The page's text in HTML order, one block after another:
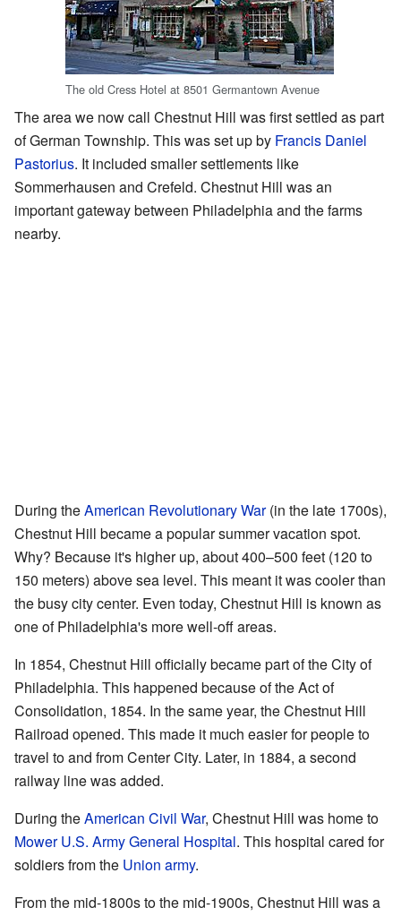
The old Cress Hotel at 8501 Germantown Avenue
The area we now call Chestnut Hill was first settled as part
of German Township. This was set up by Francis Daniel
Pastorius. It included smaller settlements like
Sommerhausen and Crefeld. Chestnut Hill was an
important gateway between Philadelphia and the farms
nearby.
During theAmerican Revolutionary War(in the late 1700s),
Chestnut Hill became a popular summer vacation spot.
Why? Because it's higher up, about 400–500 feet (120 to
150 meters) above sea level. This meant it was cooler than
the busy city center. Even today, Chestnut Hill is known as
one of Philadelphia's more well-off areas.
In 1854, Chestnut Hill officially became part of the City of
Philadelphia. This happened because of the Act of
Consolidation, 1854. In the same year, the Chestnut Hill
Railroad opened. This made it much easier for people to
travel to and from Center City. Later, in 1884, a second
railway line was added.
During theAmerican Civil War, Chestnut Hill was home to
Mower U.S. Army General Hospital. This hospital cared for
soldiers from the Union army.
From the mid-1800s to the mid-1900s, Chestnut Hill was a